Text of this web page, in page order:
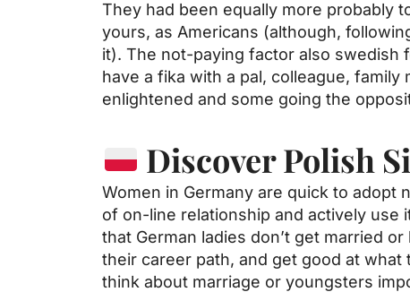
They had been equally more probably
yours, as Americans (although,
it). The not-paying factor also swedish
have a fika with a pal, colleague,
enlightened and some going the
Discover Polish
Women in Germany are quick to
of on-line relationship and actively use
that German ladies don’t get married
their career path, and get good at what
think about marriage or youngsters